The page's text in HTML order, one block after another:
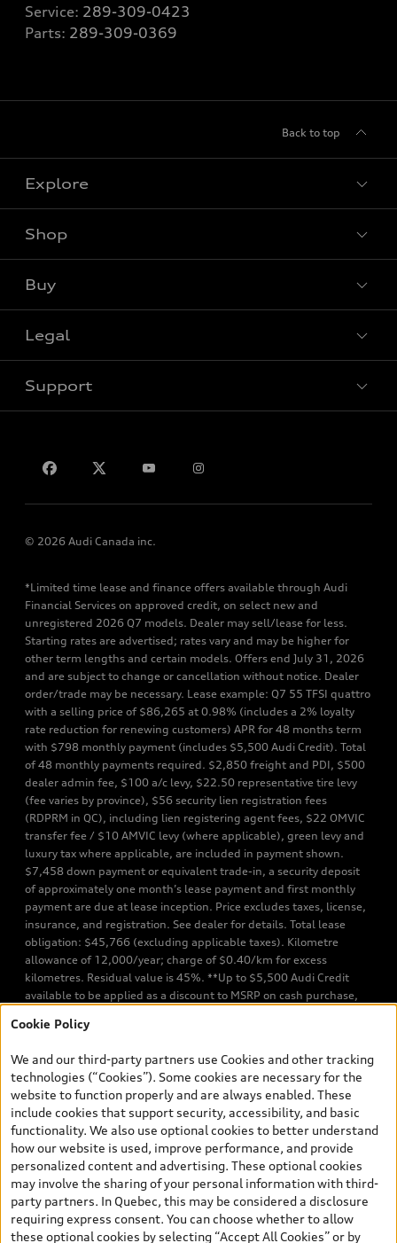
Service: 289-309-0423
Parts: 289-309-0369
Back to top
Explore
View all models
Shop
Special offers
Buy
Book a test drive
Legal
Privacy
Support
© 2026 Audi Canada inc.
*Limited time lease and finance offers available through Audi
Financial Services on approved credit, on select new and
unregistered 2026 Q7 models. Dealer may sell/lease for less.
Starting rates are advertised; rates vary and may be higher for
other term lengths and certain models. Offers end July 31, 2026
and are subject to change or cancellation without notice. Dealer
order/trade may be necessary. Lease example: Q7 55 TFSI quattro
with a selling price of $86,265 at 0.98% (includes a 2% loyalty
rate reduction for renewing customers) APR for 48 months term
with $798 monthly payment (includes $5,500 Audi Credit). Total
of 48 monthly payments required. $2,850 freight and PDI, $500
dealer admin fee, $100 a/c levy, $22.50 representative tire levy
(fee varies by province), $56 security lien registration fees
(RDPRM in QC), including lien registering agent fees, $22 OMVIC
transfer fee / $10 AMVIC levy (where applicable), green levy and
luxury tax where applicable, are included in payment shown.
$7,458 down payment or equivalent trade-in, a security deposit
of approximately one month’s lease payment and first monthly
payment are due at lease inception. Price excludes taxes, license,
insurance, and registration. See dealer for details. Total lease
obligation: $45,766 (excluding applicable taxes). Kilometre
allowance of 12,000/year; charge of $0.40/km for excess
kilometres. Residual value is 45%. **Up to $5,500 Audi Credit
available to be applied as a discount to MSRP on cash purchase,
TFSI quattro models. Credit varies by model. Conditions apply. See
finance or lease through Audi Financial Services (AFS), of any new,
unregistered 2026 Audi Q7 model, on approved credit. Offer
available to previous Audi Financial Services customers who have
terminated a AFS lease contract within the current sales calendar
year January 3rd, 2026 - January 4th, 2027, whose lease account
termination date falls in one of the following periods: Same
month of the new AFS lease or retail finance contract date, month
prior to the new AFS lease or retail finance contract date, month
following the new AFS lease or retail finance contract date (some
restrictions may apply). The loyalty interest rate will not be below
Cookie Policy
We and our third-party partners use Cookies and other tracking
technologies (“Cookies”). Some cookies are necessary for the
website to function properly and are always enabled. These
include cookies that support security, accessibility, and basic
functionality. We also use optional cookies to better understand
how our website is used, improve performance, and provide
personalized content and advertising. These optional cookies
may involve the sharing of your personal information with third-
party partners. In Quebec, this may be considered a disclosure
requiring express consent. You can choose whether to allow
these optional cookies by selecting “Accept All Cookies” or by